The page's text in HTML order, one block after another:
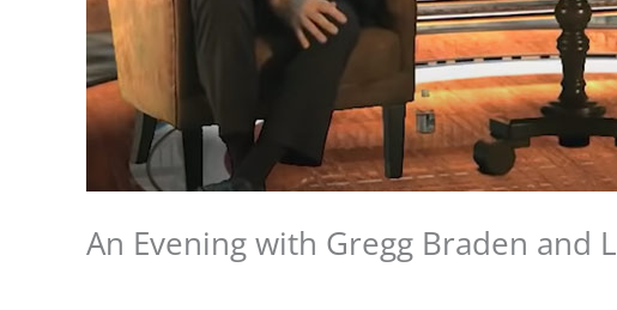
An Evening with Gregg Braden and